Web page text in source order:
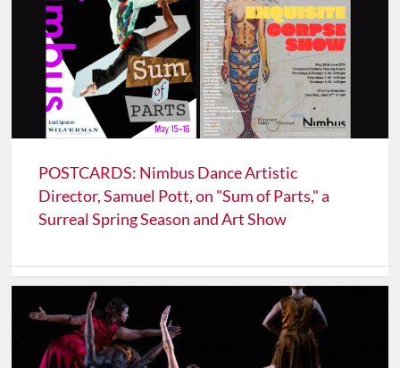
POSTCARDS: Nimbus Dance Artistic
Director, Samuel Pott, on "Sum of Parts," a
Surreal Spring Season and Art Show